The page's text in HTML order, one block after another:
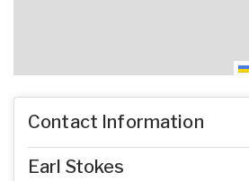
Contact Information
Earl Stokes